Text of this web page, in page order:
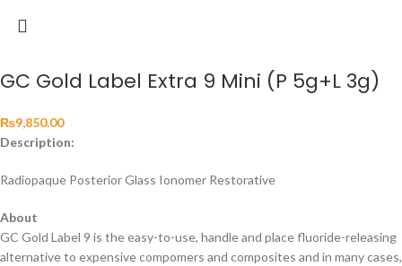
GC Gold Label Extra 9 Mini (P 5g+L 3g)
₨9,850.00
Description:
Radiopaque Posterior Glass Ionomer Restorative
About
GC Gold Label 9 is the easy-to-use, handle and place fluoride-releasing
alternative to expensive compomers and composites and in many cases,